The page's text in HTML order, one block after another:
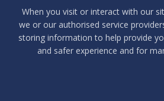
When you visit or interact with our
we or our authorised service
storing information to help provide
and safer experience and for